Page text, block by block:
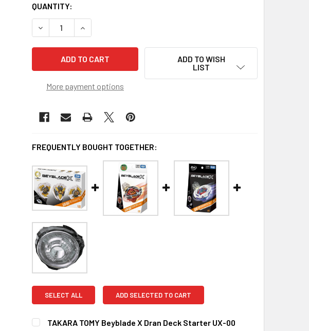
CURRENT
STOCK:
QUANTITY:
DECREASE QUANTITY OF TAKARA TOMY SILVER WOLF 3-80FB BEYBLADE
INCREASE QUANTITY OF TAKARA TOMY SILVER WOLF 3-80FB
More payment options
ADD TO WISH
LIST
FREQUENTLY BOUGHT TOGETHER:
SELECT ALL ADD SELECTED TO CART
TAKARA TOMY Beyblade X Dran Deck Starter UX-00